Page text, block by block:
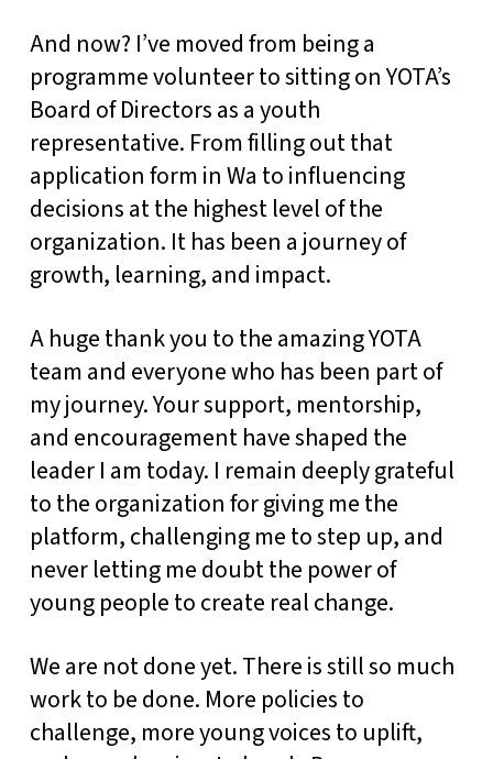
And now? I’ve moved from being a
programme volunteer to sitting on YOTA’s
Board of Directors as a youth
representative. From filling out that
application form in Wa to influencing
decisions at the highest level of the
organization. It has been a journey of
growth, learning, and impact.
A huge thank you to the amazing YOTA
team and everyone who has been part of
my journey. Your support, mentorship,
and encouragement have shaped the
leader I am today. I remain deeply grateful
to the organization for giving me the
platform, challenging me to step up, and
never letting me doubt the power of
young people to create real change.
We are not done yet. There is still so much
work to be done. More policies to
challenge, more young voices to uplift,